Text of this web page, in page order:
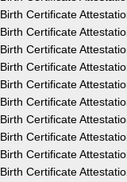
Birth Certificate
Birth Certificate
Birth Certificate
Birth Certificate
Birth Certificate
Birth Certificate
Birth Certificate
Birth Certificate
Birth Certificate
Birth Certificate